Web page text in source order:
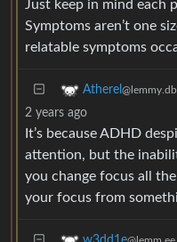
Just keep in mind each
Symptoms aren’t one
relatable symptoms
Atherel
2 years ago
It’s because ADHD
attention, but the
you change focus all
your focus from